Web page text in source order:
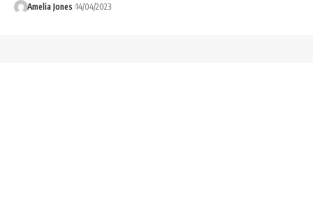
Amelia Jones 14/04/2023